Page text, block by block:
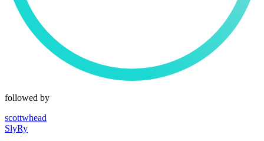
followed by
scottwhead
SlyRy